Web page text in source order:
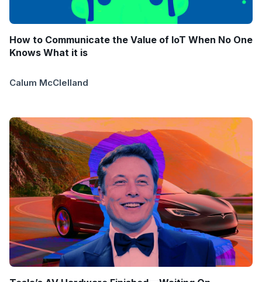
How to Communicate the Value of IoT When No One
Knows What it is
Calum McClelland